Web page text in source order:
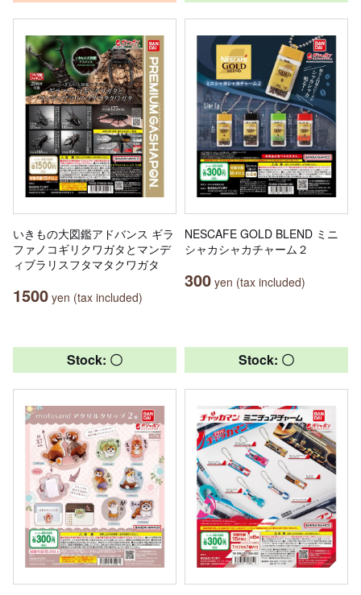
いきもの大図鑑アドバンス ギラ
ファノコギリクワガタとマンデ
ィブラリスフタマタクワガタ
1500 yen (tax included)
NESCAFE GOLD BLEND ミニ
シャカシャカチャーム２
300 yen (tax included)
Stock: 〇 Stock: 〇